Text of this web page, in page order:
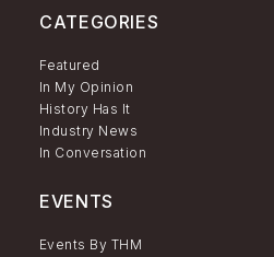
CATEGORIES
Featured
In My Opinion
History Has It
Industry News
In Conversation
EVENTS
Events By THM